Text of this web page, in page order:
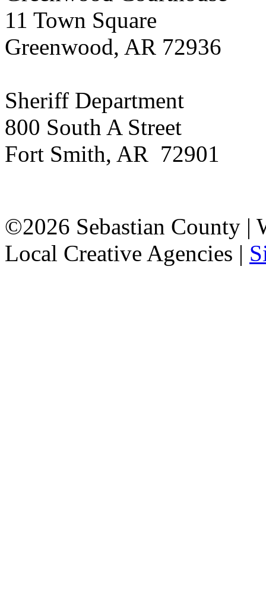
11 Town Square
Greenwood, AR 72936
Sheriff Department
800 South A Street
Fort Smith, AR 72901
©2026 Sebastian County |
Local Creative Agencies |